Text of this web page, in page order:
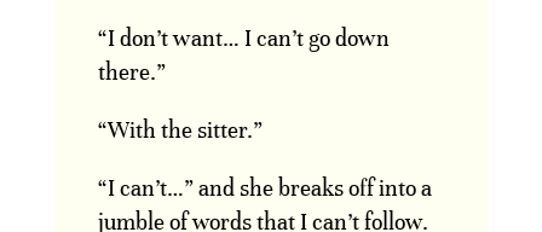
“I don’t want… I can’t go down
there.”
“With the sitter.”
“I can’t…” and she breaks off into a
jumble of words that I can’t follow.